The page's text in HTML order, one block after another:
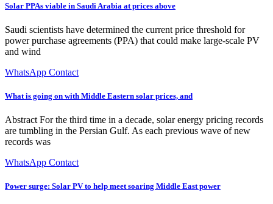
Solar PPAs viable in Saudi Arabia at prices above
Saudi scientists have determined the current price threshold for
power purchase agreements (PPA) that could make large-scale PV
and wind
WhatsApp Contact
What is going on with Middle Eastern solar prices, and
Abstract For the third time in a decade, solar energy pricing records
are tumbling in the Persian Gulf. As each previous wave of new
records was
WhatsApp Contact
Power surge: Solar PV to help meet soaring Middle East power